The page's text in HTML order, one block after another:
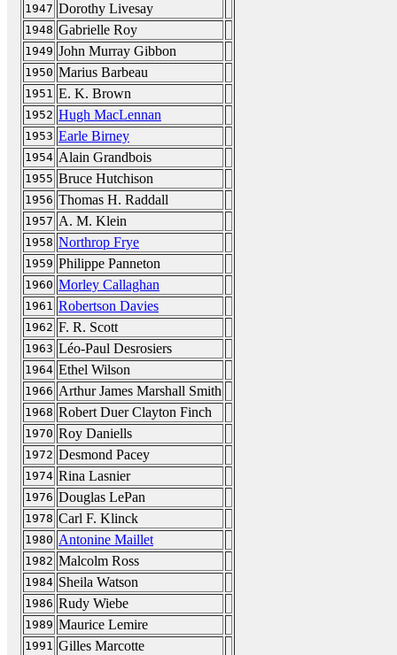
1947 Dorothy Livesay
1948 Gabrielle Roy
1949 John Murray Gibbon
1950 Marius Barbeau
1951 E. K. Brown
1952 Hugh MacLennan
1953 Earle Birney
1954 Alain Grandbois
1955 Bruce Hutchison
1956 Thomas H. Raddall
1957 A. M. Klein
1958 Northrop Frye
1959 Philippe Panneton
1960 Morley Callaghan
1961 Robertson Davies
1962 F. R. Scott
1963 Léo-Paul Desrosiers
1964 Ethel Wilson
1966 Arthur James Marshall Smith
1968 Robert Duer Clayton Finch
1970 Roy Daniells
1972 Desmond Pacey
1974 Rina Lasnier
1976 Douglas LePan
1978 Carl F. Klinck
1980 Antonine Maillet
1982 Malcolm Ross
1984 Sheila Watson
1986 Rudy Wiebe
1989 Maurice Lemire
1991 Gilles Marcotte